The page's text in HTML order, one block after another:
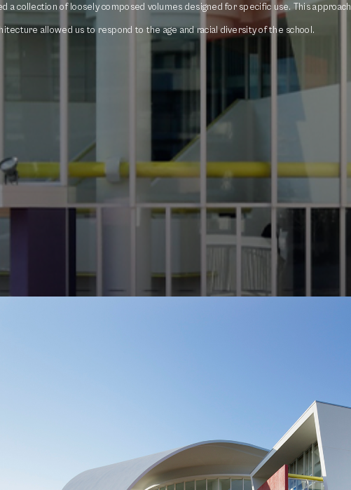
a collection of loosely composed volumes designed for specific use. This approach
allowed us to respond to the age and racial diversity of the school.